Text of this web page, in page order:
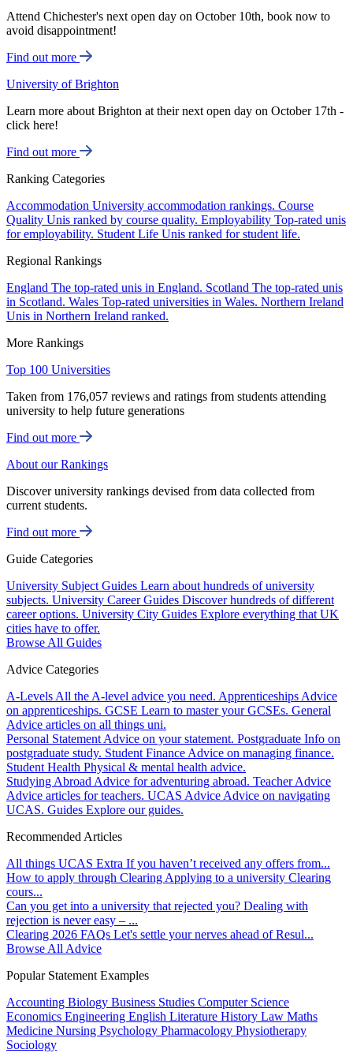
Attend Chichester's next open day on October 10th, book now to
avoid disappointment!
Find out more
University of Brighton
Learn more about Brighton at their next open day on October 17th -
click here!
Find out more
Ranking Categories
Accommodation University accommodation rankings. Course
Quality Unis ranked by course quality. Employability Top-rated unis
for employability. Student Life Unis ranked for student life.
Regional Rankings
England The top-rated unis in England. Scotland The top-rated unis
in Scotland. Wales Top-rated universities in Wales. Northern Ireland
Unis in Northern Ireland ranked.
More Rankings
Top 100 Universities
Taken from 176,057 reviews and ratings from students attending
university to help future generations
Find out more
About our Rankings
Discover university rankings devised from data collected from
current students.
Find out more
Guide Categories
University Subject Guides Learn about hundreds of university
subjects. University Career Guides Discover hundreds of different
career options. University City Guides Explore everything that UK
cities have to offer.
Browse All Guides
Advice Categories
A-Levels All the A-level advice you need. Apprenticeships Advice
on apprenticeships. GCSE Learn to master your GCSEs. General
Advice articles on all things uni.
Personal Statement Advice on your statement. Postgraduate Info on
postgraduate study. Student Finance Advice on managing finance.
Student Health Physical & mental health advice.
Studying Abroad Advice for adventuring abroad. Teacher Advice
Advice articles for teachers. UCAS Advice Advice on navigating
UCAS. Guides Explore our guides.
Recommended Articles
All things UCAS Extra If you haven’t received any offers from...
How to apply through Clearing Applying to a university Clearing
cours...
Can you get into a university that rejected you? Dealing with
rejection is never easy – ...
Clearing 2026 FAQs Let's settle your nerves ahead of Resul...
Browse All Advice
Popular Statement Examples
Accounting Biology Business Studies Computer Science
Economics Engineering English Literature History Law Maths
Medicine Nursing Psychology Pharmacology Physiotherapy
Sociology